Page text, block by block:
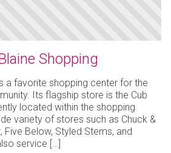
Shopping
a favorite shopping center for the
Its flagship store is the Cub
located within the shopping
variety of stores such as Chuck &
Five Below, Styled Stems, and
service […]